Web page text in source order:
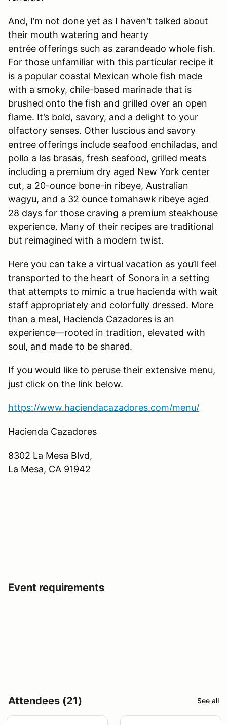
And, I’m not done yet as I haven't talked about
their mouth watering and hearty
entrée offerings such as zarandeado whole fish.
For those unfamiliar with this particular recipe it
is a popular coastal Mexican whole fish made
with a smoky, chile-based marinade that is
brushed onto the fish and grilled over an open
flame. It’s bold, savory, and a delight to your
olfactory senses. Other luscious and savory
entree offerings include seafood enchiladas, and
pollo a las brasas, fresh seafood, grilled meats
including a premium dry aged New York center
cut, a 20-ounce bone-in ribeye, Australian
wagyu, and a 32 ounce tomahawk ribeye aged
28 days for those craving a premium steakhouse
experience. Many of their recipes are traditional
but reimagined with a modern twist.
Here you can take a virtual vacation as you’ll feel
transported to the heart of Sonora in a setting
that attempts to mimic a true hacienda with wait
staff appropriately and colorfully dressed. More
than a meal, Hacienda Cazadores is an
experience—rooted in tradition, elevated with
soul, and made to be shared.
If you would like to peruse their extensive menu,
just click on the link below.
https://www.haciendacazadores.com/menu/
Hacienda Cazadores
8302 La Mesa Blvd,
La Mesa, CA 91942
Event requirements
Attendees (21) See all